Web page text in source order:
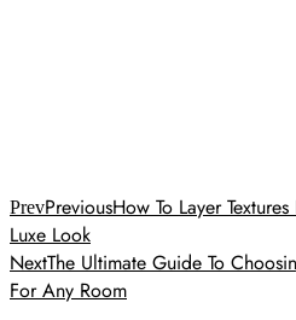
PrevPreviousHow To Layer
Luxe Look
NextThe Ultimate Guide To
For Any Room